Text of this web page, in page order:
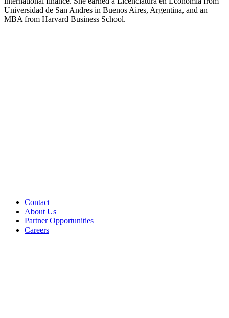
Universidad de San Andres in Buenos Aires, Argentina, and an
MBA from Harvard Business School.
Contact
About Us
Partner Opportunities
Careers